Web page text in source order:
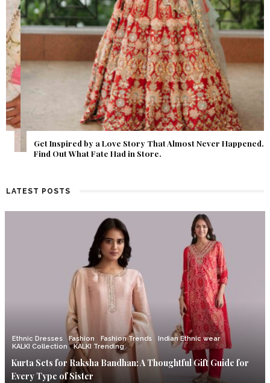
Get Inspired by a Love Story That Almost Never Happened.
Find Out What Fate Had in Store.
LATEST POSTS
Ethnic Dresses Fashion Fashion Trends
Indian Ethnic wear
KALKI Collection
KALKI Trending
Kurta Sets for Raksha Bandhan: A Thoughtful Gift Guide for
Every Type of Sister